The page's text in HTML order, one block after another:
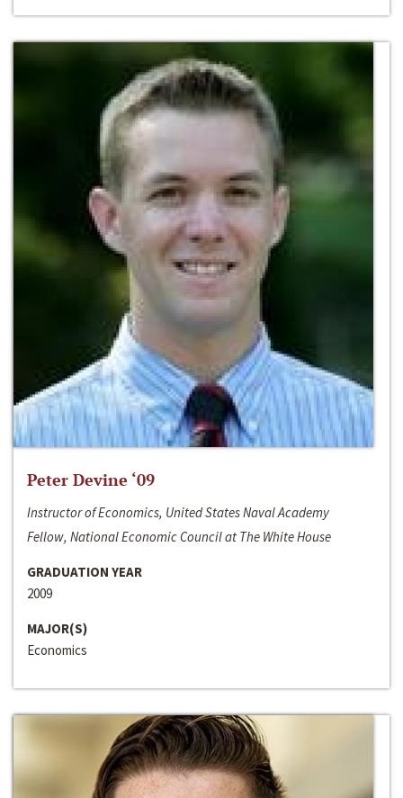
Peter Devine ‘09
Instructor of Economics, United States Naval Academy
Fellow, National Economic Council at The White House
GRADUATION YEAR
2009
MAJOR(S)
Economics